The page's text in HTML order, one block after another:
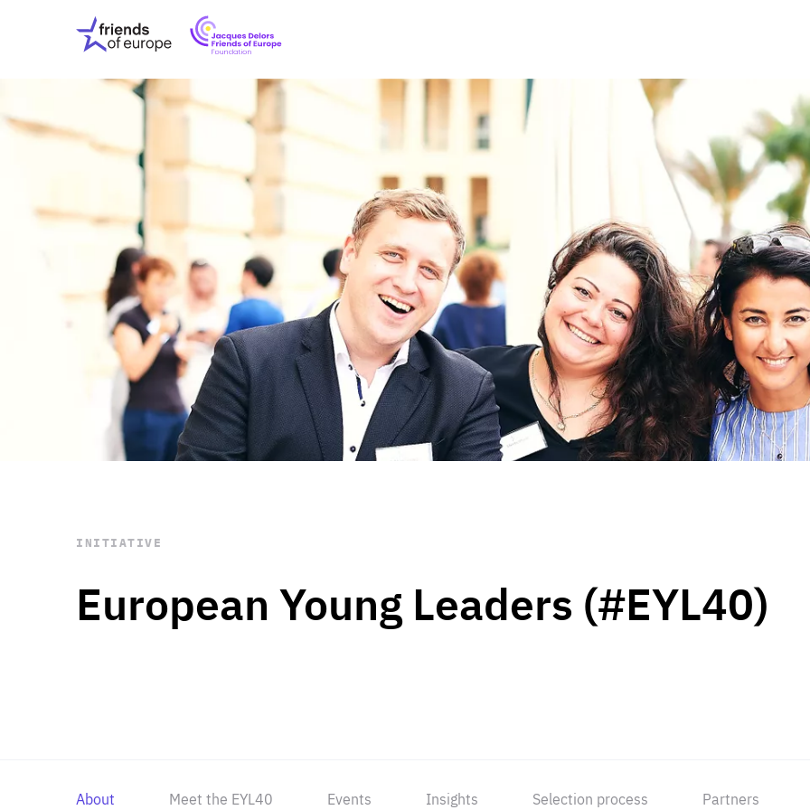
Friends
of
Europe
EuropeFoundation
OUR INSIGHTS
OUR EVENTS
ABOUT US
PRESS
OUR WORK Digital & Data
Peace, Security &
Health Systems
Enlargement
Global Europe
Single Market
Democracy
Renewed Social Contract
State of Europe
Debating Europe
The Ukraine Initiative
Climate, Energy &
Making Space Matter
European Young
STAY INFORMED
Subscribe
European Young Leaders (#EYL40)
INITIATIVE
About Meet the EYL40 Events Insights Selection process Partners